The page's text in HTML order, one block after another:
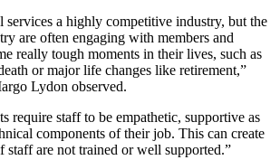
a highly competitive industry, but the
are often engaging with members and
really tough moments in their lives, such as
or major life changes like retirement,”
Lydon observed.
require staff to be empathetic, supportive as
components of their job. This can create
staff are not trained or well supported.”